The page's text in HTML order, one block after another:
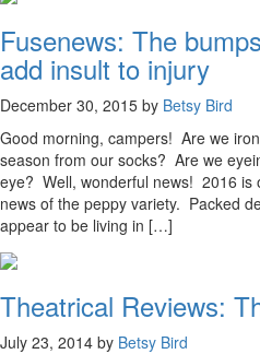
Fusenews: The
add insult to injury
December 30, 2015 by Betsy Bird
Good morning, campers! Are we
season from our socks? Are we
eye? Well, wonderful news! 2016 is
news of the peppy variety. Packed
appear to be living in […]
Theatrical Reviews:
July 23, 2014 by Betsy Bird